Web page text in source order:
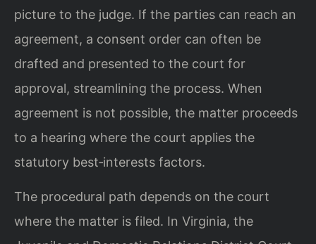
picture to the judge. If the parties can reach an
agreement, a consent order can often be
drafted and presented to the court for
approval, streamlining the process. When
agreement is not possible, the matter proceeds
to a hearing where the court applies the
statutory best‑interests factors.
The procedural path depends on the court
where the matter is filed. In Virginia, the